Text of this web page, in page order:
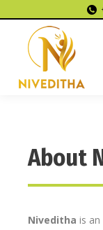
About
Niveditha is an